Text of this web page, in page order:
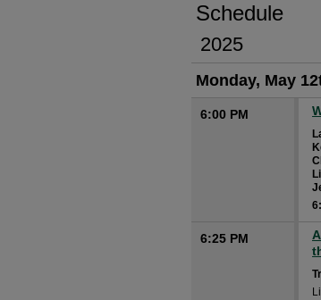
Schedule
2025
Monday, May
6:00 PM
6:25 PM